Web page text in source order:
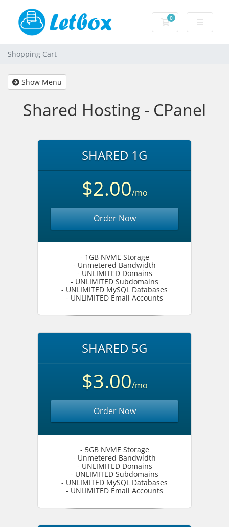
0
Shopping Cart
Shopping Cart
Show Menu
Shared Hosting - CPanel
SHARED 1G
$2.00/mo
Order Now
- 1GB NVME Storage
- Unmetered Bandwidth
- UNLIMITED Domains
- UNLIMITED Subdomains
- UNLIMITED MySQL Databases
- UNLIMITED Email Accounts
SHARED 5G
$3.00/mo
Order Now
- 5GB NVME Storage
- Unmetered Bandwidth
- UNLIMITED Domains
- UNLIMITED Subdomains
- UNLIMITED MySQL Databases
- UNLIMITED Email Accounts